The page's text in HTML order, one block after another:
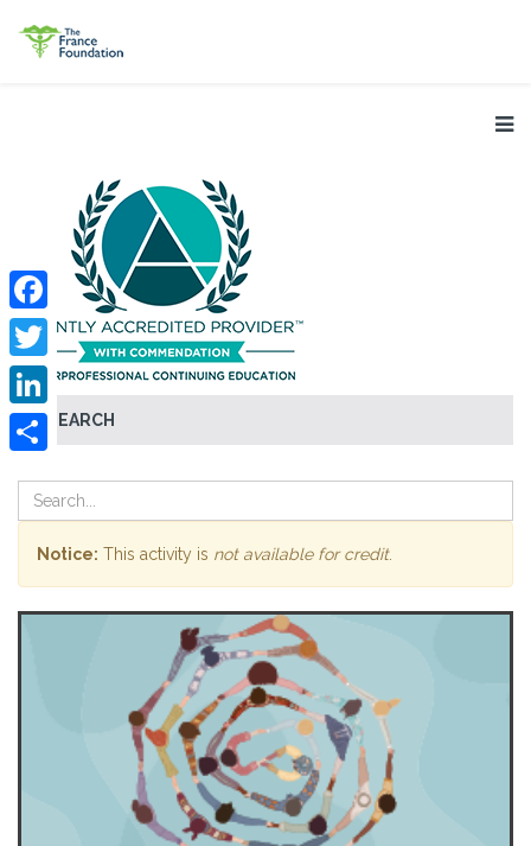
SEARCH
Facebook
Twitter
LinkedIn
Notice: This activity is not available for credit.